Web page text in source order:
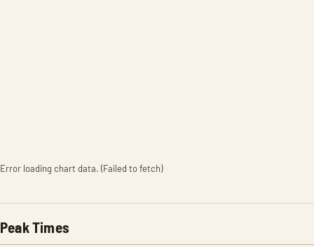
Error loading chart data. (Failed to fetch)
Peak Times